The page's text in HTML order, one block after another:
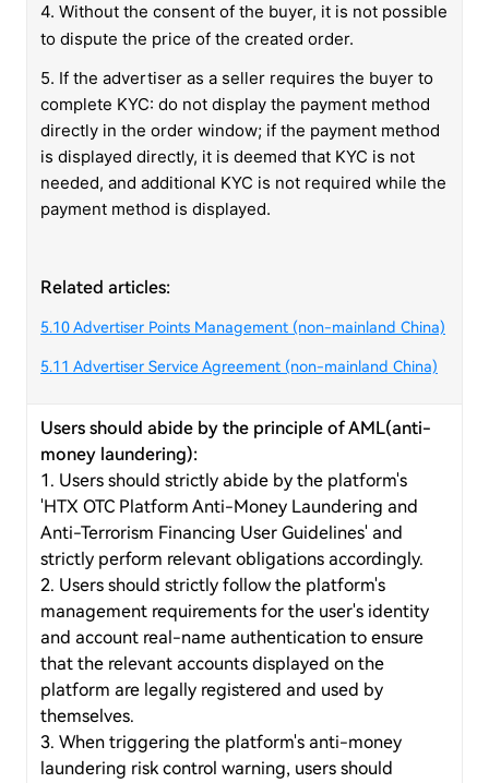
4. Without the consent of the buyer, it is not possible
to dispute the price of the created order.
5. If the advertiser as a seller requires the buyer to
complete KYC: do not display the payment method
directly in the order window; if the payment method
is displayed directly, it is deemed that KYC is not
needed, and additional KYC is not required while the
payment method is displayed.
Related articles:
5.10 Advertiser Points Management (non-mainland China)
5.11 Advertiser Service Agreement (non-mainland China)
Users should abide by the principle of AML(anti-
money laundering):
1. Users should strictly abide by the platform's
'HTX OTC Platform Anti-Money Laundering and
Anti-Terrorism Financing User Guidelines' and
strictly perform relevant obligations accordingly.
2. Users should strictly follow the platform's
management requirements for the user's identity
and account real-name authentication to ensure
that the relevant accounts displayed on the
platform are legally registered and used by
themselves.
3. When triggering the platform's anti-money
laundering risk control warning, users should